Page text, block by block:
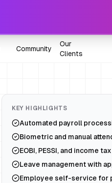
Community
Our
Clients
KEY HIGHLIGHTS
Automated payroll
Biometric and manual
EOBI, PESSI, and income
Leave management with
Employee self-service for